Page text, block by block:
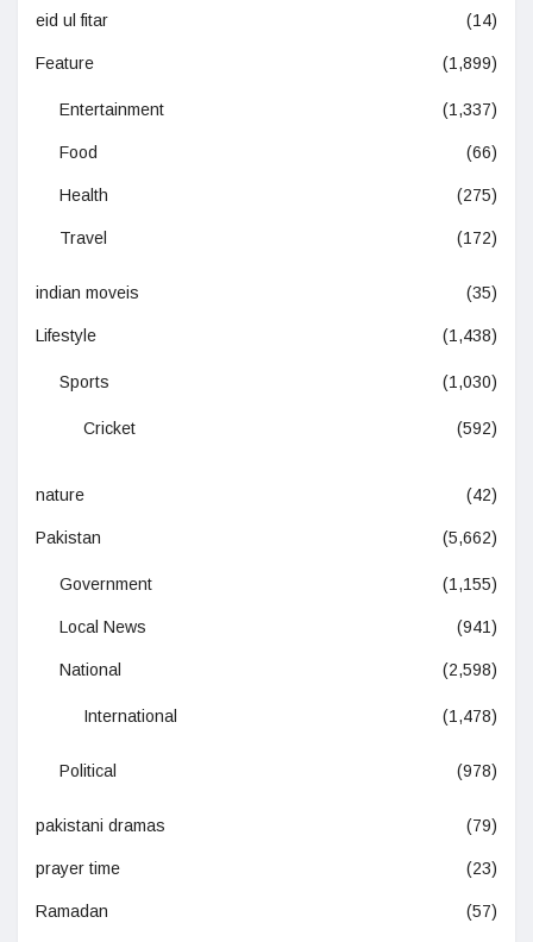
eid ul fitar (14)
Feature (1,899)
Entertainment (1,337)
Food (66)
Health (275)
Travel (172)
indian moveis (35)
Lifestyle (1,438)
Sports (1,030)
Cricket (592)
nature (42)
Pakistan (5,662)
Government (1,155)
Local News (941)
National (2,598)
International (1,478)
Political (978)
pakistani dramas (79)
prayer time (23)
Ramadan (57)